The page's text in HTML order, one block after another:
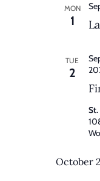
MON
1
TUE
2
October